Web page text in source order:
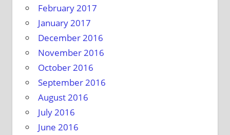
February 2017
January 2017
December 2016
November 2016
October 2016
September 2016
August 2016
July 2016
June 2016